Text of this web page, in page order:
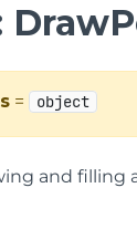
= object
and filling